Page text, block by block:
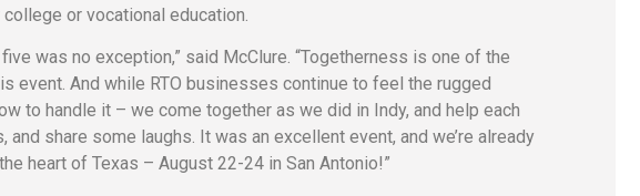
or vocational education.
five was no exception,” said McClure. “Togetherness is one of the
event. And while RTO businesses continue to feel the rugged
to handle it – we come together as we did in Indy, and help each
share some laughs. It was an excellent event, and we’re already
heart of Texas – August 22-24 in San Antonio!”